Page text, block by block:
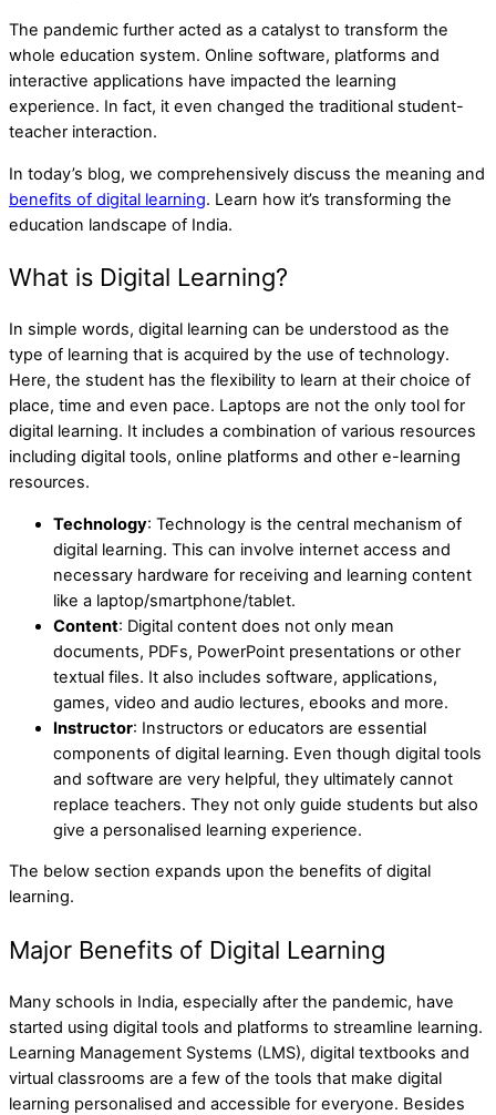
The pandemic further acted as a catalyst to transform the
whole education system. Online software, platforms and
interactive applications have impacted the learning
experience. In fact, it even changed the traditional student-
teacher interaction.
In today’s blog, we comprehensively discuss the meaning and
benefits of digital learning. Learn how it’s transforming the
education landscape of India.
What is Digital Learning?
In simple words, digital learning can be understood as the
type of learning that is acquired by the use of technology.
Here, the student has the flexibility to learn at their choice of
place, time and even pace. Laptops are not the only tool for
digital learning. It includes a combination of various resources
including digital tools, online platforms and other e-learning
resources.
Technology: Technology is the central mechanism of
digital learning. This can involve internet access and
necessary hardware for receiving and learning content
like a laptop/smartphone/tablet.
Content: Digital content does not only mean
documents, PDFs, PowerPoint presentations or other
textual files. It also includes software, applications,
games, video and audio lectures, ebooks and more.
Instructor: Instructors or educators are essential
components of digital learning. Even though digital tools
and software are very helpful, they ultimately cannot
replace teachers. They not only guide students but also
give a personalised learning experience.
The below section expands upon the benefits of digital
learning.
Major Benefits of Digital Learning
Many schools in India, especially after the pandemic, have
started using digital tools and platforms to streamline learning.
Learning Management Systems (LMS), digital textbooks and
virtual classrooms are a few of the tools that make digital
learning personalised and accessible for everyone. Besides